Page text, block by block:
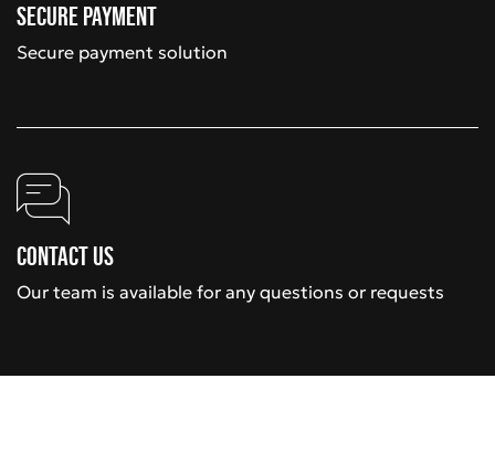
Secure payment
Secure payment solution
Contact us
Our team is available for any questions or requests